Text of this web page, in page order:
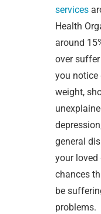
services
Health
around
over
you notice
weight,
general
your loved
chances
be
problems.